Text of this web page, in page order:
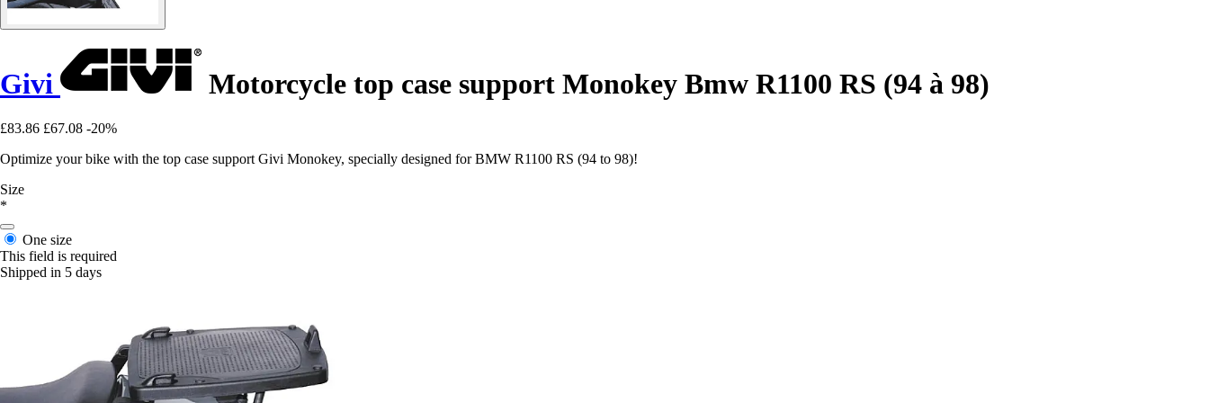
Givi Motorcycle top case support Monokey Bmw R1100 RS (94 à 98)
£83.86 £67.08 -20%
Optimize your bike with the top case support Givi Monokey, specially designed for BMW R1100 RS (94 to 98)!
Size
*
One size
This field is required
Shipped in 5 days